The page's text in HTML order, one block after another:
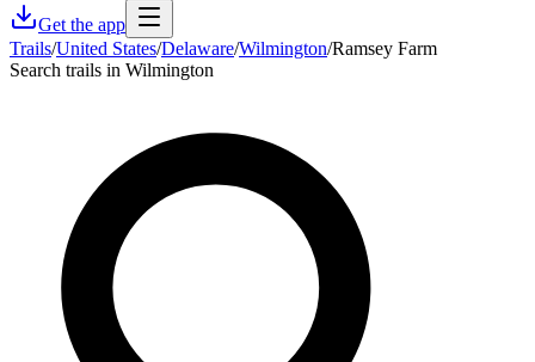
Get the app
Trails/United States/Delaware/Wilmington/Ramsey Farm
Search trails in Wilmington